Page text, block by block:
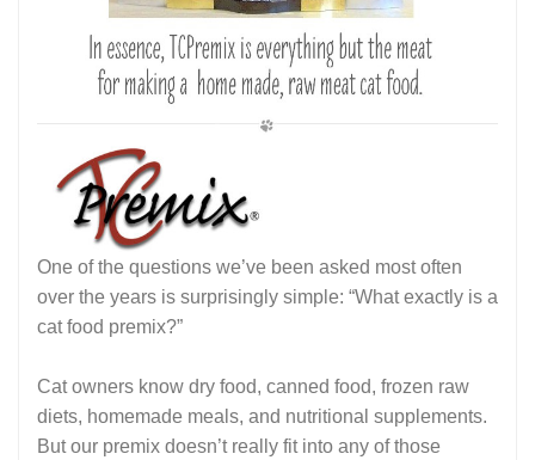
One of the questions we’ve been asked most often
over the years is surprisingly simple: “What exactly is a
cat food premix?”
Cat owners know dry food, canned food, frozen raw
diets, homemade meals, and nutritional supplements.
But our premix doesn’t really fit into any of those